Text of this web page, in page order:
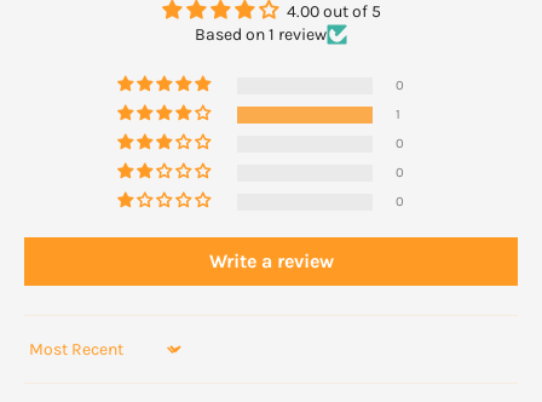
4.00 out of 5
Based on 1 review
0
1
0
0
0
Write a review
Sort by